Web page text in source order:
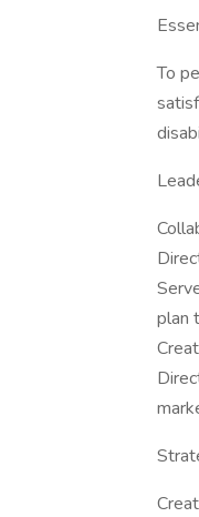
To
plan